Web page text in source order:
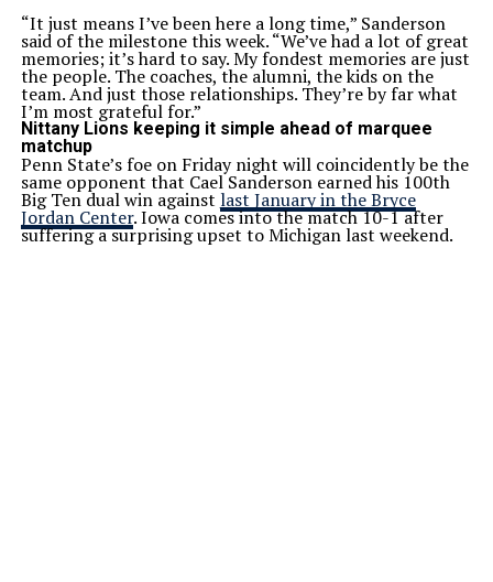
“It just means I’ve been here a long time,” Sanderson
said of the milestone this week. “We’ve had a lot of great
memories; it’s hard to say. My fondest memories are just
the people. The coaches, the alumni, the kids on the
team. And just those relationships. They’re by far what
I’m most grateful for.”
Nittany Lions keeping it simple ahead of marquee
matchup
Penn State’s foe on Friday night will coincidently be the
same opponent that Cael Sanderson earned his 100th
Big Ten dual win against last January in the Bryce
Jordan Center. Iowa comes into the match 10-1 after
suffering a surprising upset to Michigan last weekend.